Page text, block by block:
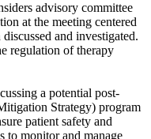
advisory committee
at the meeting centered
and investigated.
regulation of therapy
a potential post-
Strategy) program
patient safety and
to monitor and manage